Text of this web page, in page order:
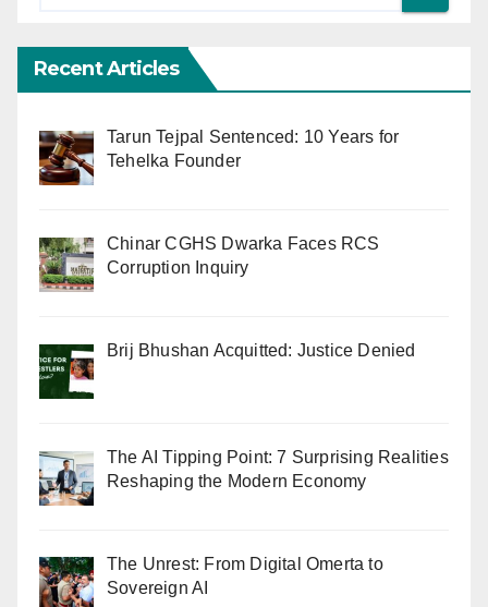
Recent Articles
Tarun Tejpal Sentenced: 10 Years for
Tehelka Founder
Chinar CGHS Dwarka Faces RCS
Corruption Inquiry
Brij Bhushan Acquitted: Justice Denied
The AI Tipping Point: 7 Surprising Realities
Reshaping the Modern Economy
The Unrest: From Digital Omerta to
Sovereign AI